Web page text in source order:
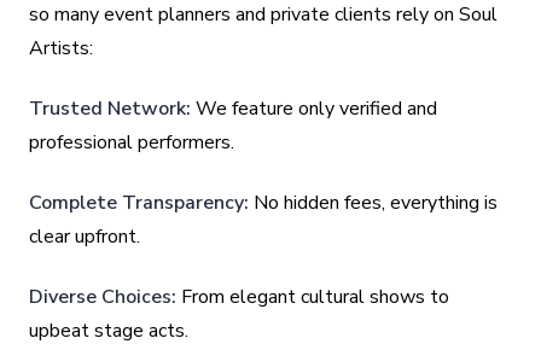
so many event planners and private clients rely on Soul
Artists:
Trusted Network: We feature only verified and
professional performers.
Complete Transparency: No hidden fees, everything is
clear upfront.
Diverse Choices: From elegant cultural shows to
upbeat stage acts.